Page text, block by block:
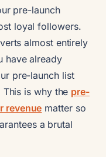
pre-launch
loyal followers.
almost entirely
have already
pre-launch list
is why the pre-
revenue matter so
a brutal